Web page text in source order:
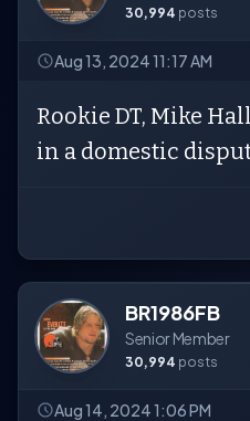
30,994 posts
Aug 13, 2024 11:17 AM
Rookie DT, Mike
in a domestic
BR1986FB
Senior Member
30,994 posts
Aug 14, 2024 1:06 PM